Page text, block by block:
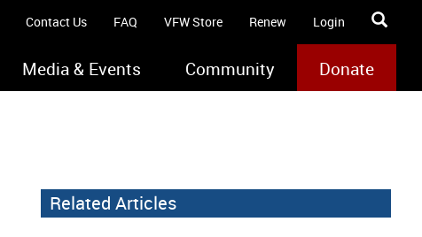
Contact Us FAQ VFW Store Renew Login
Media & Events Community Donate
Related Articles